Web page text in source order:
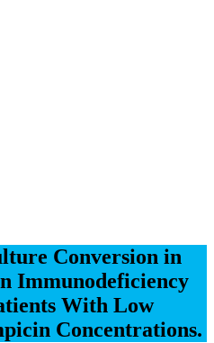
Conversion in
Immunodeficiency
With Low
Concentrations.